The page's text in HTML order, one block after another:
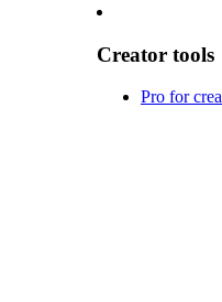
Creator tools
Pro for